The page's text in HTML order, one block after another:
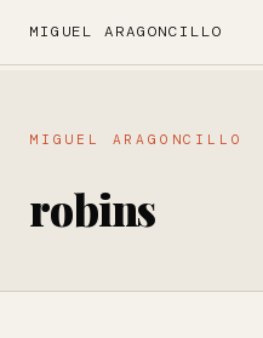
MIGUEL ARAGONCILLO
MIGUEL ARAGONCILLO
robins